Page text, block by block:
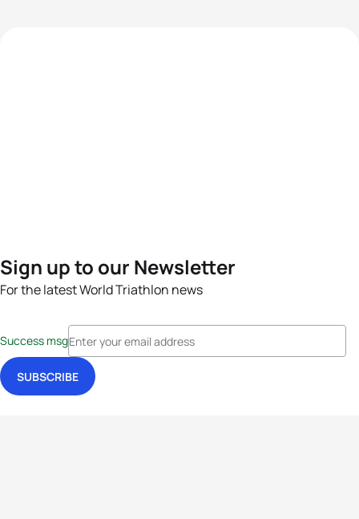
Sign up to our Newsletter
For the latest World Triathlon news
Success msg